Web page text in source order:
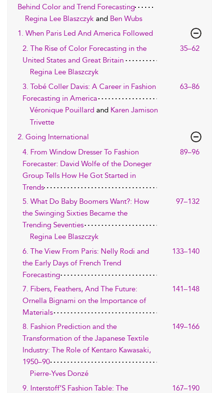
Behind Color and Trend Forecasting
Regina Lee Blaszczyk and Ben Wubs
1. When Paris Led And America Followed
2. The Rise of Color Forecasting in the
United States and Great Britain
35–62
Regina Lee Blaszczyk
3. Tobé Coller Davis: A Career in Fashion
Forecasting in America
63–86
Véronique Pouillard and Karen Jamison
Trivette
2. Going International
4. From Window Dresser To Fashion
Forecaster: David Wolfe of the Doneger
Group Tells How He Got Started in
Trends
89–96
5. What Do Baby Boomers Want?: How
the Swinging Sixties Became the
Trending Seventies
97–132
Regina Lee Blaszczyk
6. The View From Paris: Nelly Rodi and
the Early Days of French Trend
Forecasting
133–140
7. Fibers, Feathers, And The Future:
Ornella Bignami on the Importance of
Materials
141–148
8. Fashion Prediction and the
Transformation of the Japanese Textile
Industry: The Role of Kentaro Kawasaki,
1950–90
149–166
Pierre-Yves Donzé
9. Interstoff’S Fashion Table: The
167–190